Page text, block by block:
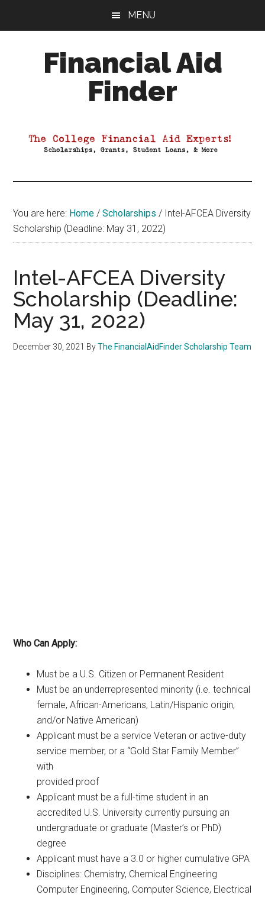
MENU
Financial Aid
Finder
Aid
You are here: Home / Scholarships / Intel-AFCEA Diversity
Scholarship (Deadline: May 31, 2022)
Intel-AFCEA Diversity
Scholarship (Deadline:
May 31, 2022)
December 30, 2021 ByThe FinancialAidFinder Scholarship Team
Who Can Apply:
Must be a U.S. Citizen or Permanent Resident
Must be an underrepresented minority (i.e. technical
female, African-Americans, Latin/Hispanic origin,
and/or Native American)
Applicant must be a service Veteran or active-duty
service member, or a “Gold Star Family Member”
with
provided proof
Applicant must be a full-time student in an
accredited U.S. University currently pursuing an
undergraduate or graduate (Master’s or PhD)
degree
Applicant must have a 3.0 or higher cumulative GPA
Disciplines: Chemistry, Chemical Engineering
Computer Engineering, Computer Science, Electrical